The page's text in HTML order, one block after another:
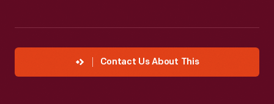
Contact Us About This